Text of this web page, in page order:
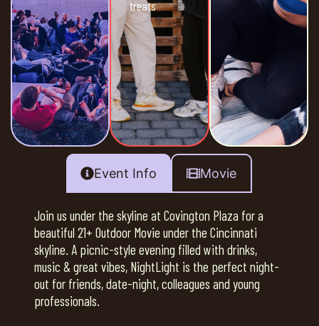
treats
Event Info Movie
Join us under the skyline at Covington Plaza for a
beautiful 21+ Outdoor Movie under the Cincinnati
skyline. A picnic-style evening filled with drinks,
music & great vibes, NightLight is the perfect night-
out for friends, date-night, colleagues and young
professionals.